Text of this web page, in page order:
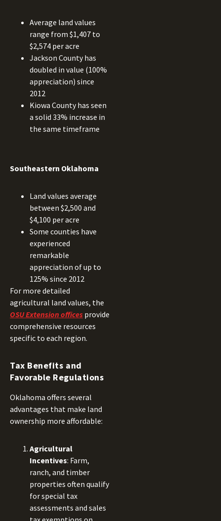
Average land values
range from $1,407 to
$2,574 per acre
Jackson County has
doubled in value (100%
appreciation) since
2012
Kiowa County has seen
a solid 33% increase in
the same timeframe
Southeastern Oklahoma
Land values average
between $2,500 and
$4,100 per acre
Some counties have
experienced
remarkable
appreciation of up to
125% since 2012
For more detailed
agricultural land values, the
OSU Extension offices provide
comprehensive resources
specific to each region.
Tax Benefits and
Favorable Regulations
Oklahoma offers several
advantages that make land
ownership more affordable:
Agricultural
Incentives: Farm,
ranch, and timber
properties often qualify
for special tax
assessments and sales